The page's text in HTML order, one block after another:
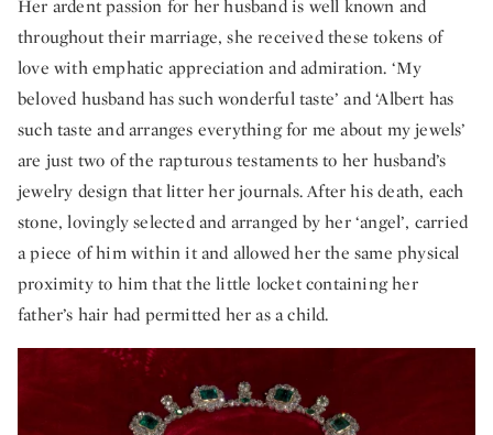
Her ardent passion for her husband is well known and
throughout their marriage, she received these tokens of
love with emphatic appreciation and admiration. ‘My
beloved husband has such wonderful taste’ and ‘Albert has
such taste and arranges everything for me about my jewels’
are just two of the rapturous testaments to her husband’s
jewelry design that litter her journals. After his death, each
stone, lovingly selected and arranged by her ‘angel’, carried
a piece of him within it and allowed her the same physical
proximity to him that the little locket containing her
father’s hair had permitted her as a child.